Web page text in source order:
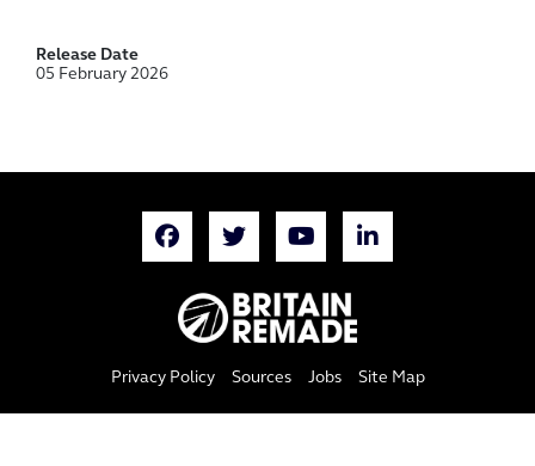
Release Date
05 February 2026
Privacy Policy Sources Jobs Site Map